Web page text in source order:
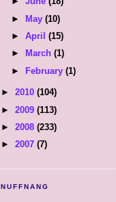
► May(10)
►April(15)
►
March(1)
►
February(1)
► 2010 (104)
► 2009 (113)
► 2008 (233)
► 2007 (7)
NUFFNANG